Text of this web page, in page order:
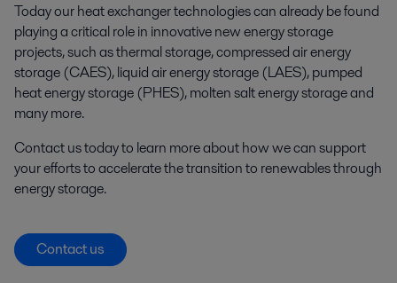
Today our heat exchanger technologies can already be found
playing a critical role in innovative new energy storage
projects, such as thermal storage, compressed air energy
storage (CAES), liquid air energy storage (LAES), pumped
heat energy storage (PHES), molten salt energy storage and
many more.
Contact us today to learn more about how we can support
your efforts to accelerate the transition to renewables through
energy storage.
Contact us